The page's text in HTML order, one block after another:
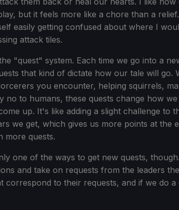
but it feels more like a chore than a
easily getting confused about where I
attack tiles.
"quest" system. Each time we go into a
that kind of dictate how our tale will go.
you encounter, helping squirrels,
no to humans, these quests change how
up. It's like adding a slight challenge to
we get, which gives us more points at the
more quests.
one of the ways to get new quests,
and take on requests from the leaders
correspond to their requests, and if we do